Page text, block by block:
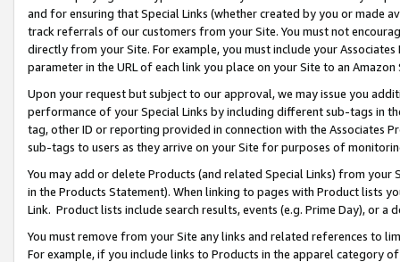
and for ensuring that Special Links (whether created by you or
track referrals of our customers from your Site. You must not
directly from your Site. For example, you must include your
parameter in the URL of each link you place on your Site to an
Upon your request but subject to our approval, we may issue you
performance of your Special Links by including different sub-tags in
tag, other ID or reporting provided in connection with the Associates
sub-tags to users as they arrive on your Site for purposes of
You may add or delete Products (and related Special Links) from
in the Products Statement). When linking to pages with Product lists
Link. Product lists include search results, events (e.g. Prime Day), or a
You must remove from your Site any links and related references to
For example, if you include links to Products in the apparel category